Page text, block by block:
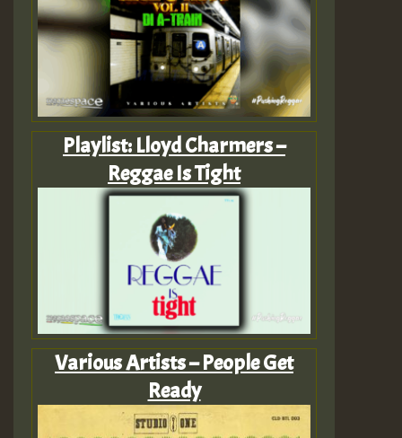
Playlist: Lloyd Charmers –
Reggae Is Tight
Various Artists – People Get
Ready